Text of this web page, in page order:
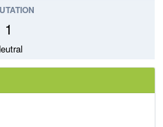
1